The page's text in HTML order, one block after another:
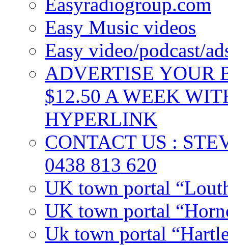
Easy Music videos
Easy video/podcast/
ADVERTISE YOUR
$12.50 A WEEK
HYPERLINK
CONTACT US :
0438 813 620
UK town portal
UK town portal
Uk town portal